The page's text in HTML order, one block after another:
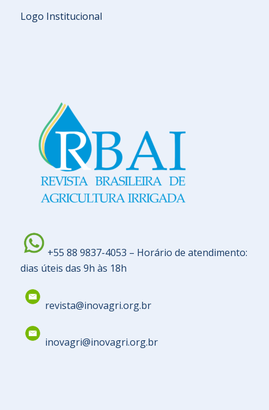
Logo Institucional
+55 88 9837-4053 – Horário de atendimento:
dias úteis das 9h às 18h
revista@inovagri.org.br
inovagri@inovagri.org.br